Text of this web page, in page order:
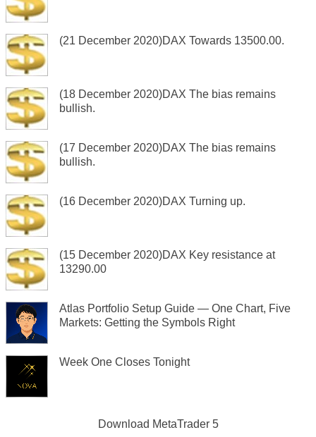
(21 December 2020)DAX Towards 13500.00.
(18 December 2020)DAX The bias remains
bullish.
(17 December 2020)DAX The bias remains
bullish.
(16 December 2020)DAX Turning up.
(15 December 2020)DAX Key resistance at
13290.00
Atlas Portfolio Setup Guide — One Chart, Five
Markets: Getting the Symbols Right
Week One Closes Tonight
Download MetaTrader 5